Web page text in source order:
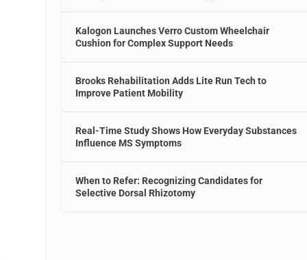
Kalogon Launches Verro Custom Wheelchair
Cushion for Complex Support Needs
Brooks Rehabilitation Adds Lite Run Tech to
Improve Patient Mobility
Real-Time Study Shows How Everyday Substances
Influence MS Symptoms
When to Refer: Recognizing Candidates for
Selective Dorsal Rhizotomy